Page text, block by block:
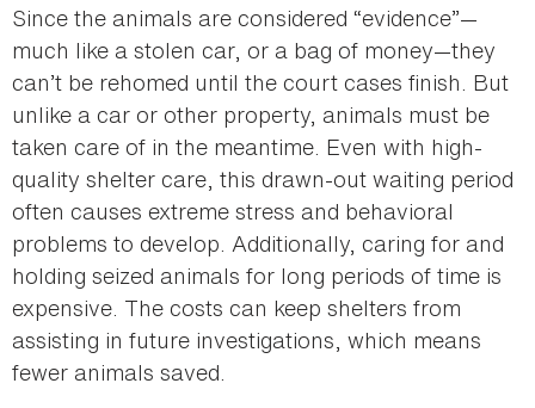
Since the animals are considered “evidence”—
much like a stolen car, or a bag of money—they
can’t be rehomed until the court cases finish. But
unlike a car or other property, animals must be
taken care of in the meantime. Even with high-
quality shelter care, this drawn-out waiting period
often causes extreme stress and behavioral
problems to develop. Additionally, caring for and
holding seized animals for long periods of time is
expensive. The costs can keep shelters from
assisting in future investigations, which means
fewer animals saved.